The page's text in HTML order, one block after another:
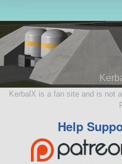
KerbalX is a fan site and is not
Help